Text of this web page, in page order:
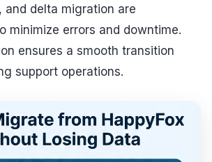
and delta migration are
minimize errors and downtime.
ensures a smooth transition
support operations.